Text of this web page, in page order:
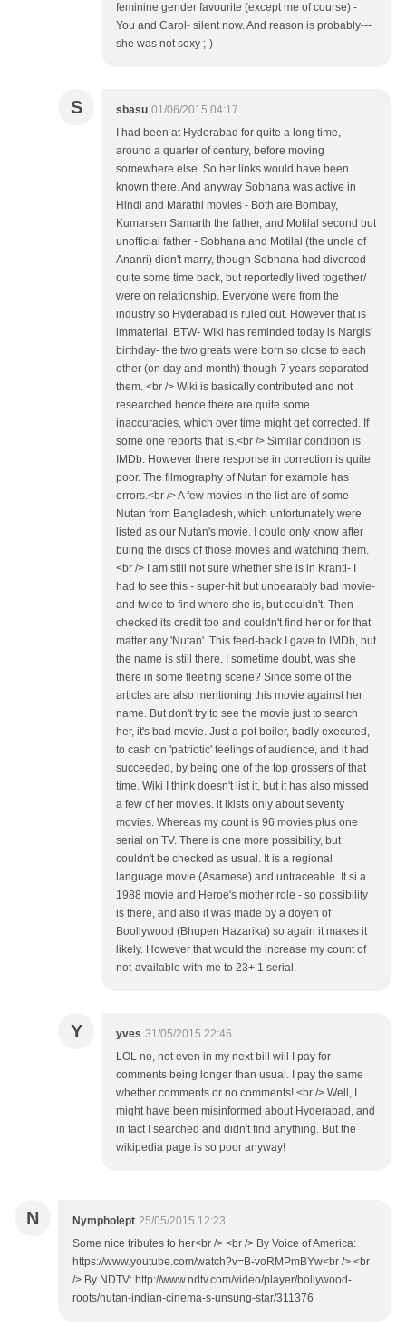
feminine gender favourite (except me of course) -
You and Carol- silent now. And reason is probably---
she was not sexy ;-)
S sbasu 01/06/2015 04:17
I had been at Hyderabad for quite a long time,
around a quarter of century, before moving
somewhere else. So her links would have been
known there. And anyway Sobhana was active in
Hindi and Marathi movies - Both are Bombay,
Kumarsen Samarth the father, and Motilal second but
unofficial father - Sobhana and Motilal (the uncle of
Ananri) didn't marry, though Sobhana had divorced
quite some time back, but reportedly lived together/
were on relationship. Everyone were from the
industry so Hyderabad is ruled out. However that is
immaterial. BTW- WIki has reminded today is Nargis'
birthday- the two greats were born so close to each
other (on day and month) though 7 years separated
them. <br /> Wiki is basically contributed and not
researched hence there are quite some
inaccuracies, which over time might get corrected. If
some one reports that is.<br /> Similar condition is
IMDb. However there response in correction is quite
poor. The filmography of Nutan for example has
errors.<br /> A few movies in the list are of some
Nutan from Bangladesh, which unfortunately were
listed as our Nutan's movie. I could only know after
buing the discs of those movies and watching them.
<br /> I am still not sure whether she is in Kranti- I
had to see this - super-hit but unbearably bad movie-
and twice to find where she is, but couldn't. Then
checked its credit too and couldn't find her or for that
matter any 'Nutan'. This feed-back I gave to IMDb, but
the name is still there. I sometime doubt, was she
there in some fleeting scene? Since some of the
articles are also mentioning this movie against her
name. But don't try to see the movie just to search
her, it's bad movie. Just a pot boiler, badly executed,
to cash on 'patriotic' feelings of audience, and it had
succeeded, by being one of the top grossers of that
time. Wiki I think doesn't list it, but it has also missed
a few of her movies. it lkists only about seventy
movies. Whereas my count is 96 movies plus one
serial on TV. There is one more possibility, but
couldn't be checked as usual. It is a regional
language movie (Asamese) and untraceable. It si a
1988 movie and Heroe's mother role - so possibility
is there, and also it was made by a doyen of
Boollywood (Bhupen Hazarika) so again it makes it
likely. However that would the increase my count of
not-available with me to 23+ 1 serial.
Y yves 31/05/2015 22:46
LOL no, not even in my next bill will I pay for
comments being longer than usual. I pay the same
whether comments or no comments! <br /> Well, I
might have been misinformed about Hyderabad, and
in fact I searched and didn't find anything. But the
wikipedia page is so poor anyway!
N Nympholept 25/05/2015 12:23
Some nice tributes to her<br /> <br /> By Voice of America:
https://www.youtube.com/watch?v=B-voRMPmBYw<br /> <br
/> By NDTV: http://www.ndtv.com/video/player/bollywood-
roots/nutan-indian-cinema-s-unsung-star/311376